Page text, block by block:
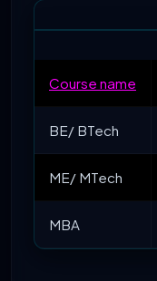
Course name
BE/ BTech
ME/ MTech
MBA